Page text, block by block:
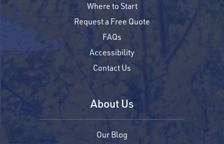
Where to Start
Request a Free Quote
FAQs
Accessibility
Contact Us
About Us
Our Blog